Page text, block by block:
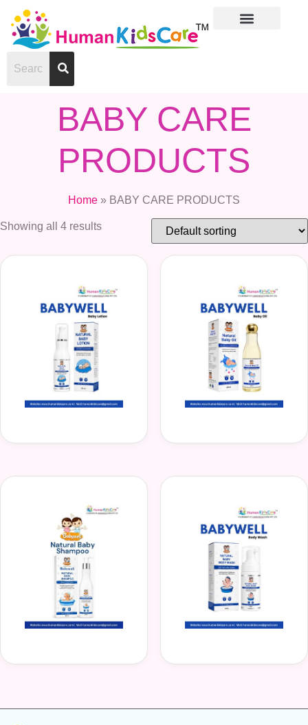
BABY CARE
PRODUCTS
Home » BABY CARE PRODUCTS
Showing all 4 results